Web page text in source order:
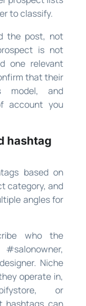
to classify.
the post, not
is not
one relevant
that their
model, and
account you
hashtag
based on
category, and
angles for
who the
Niche
operate in,
or